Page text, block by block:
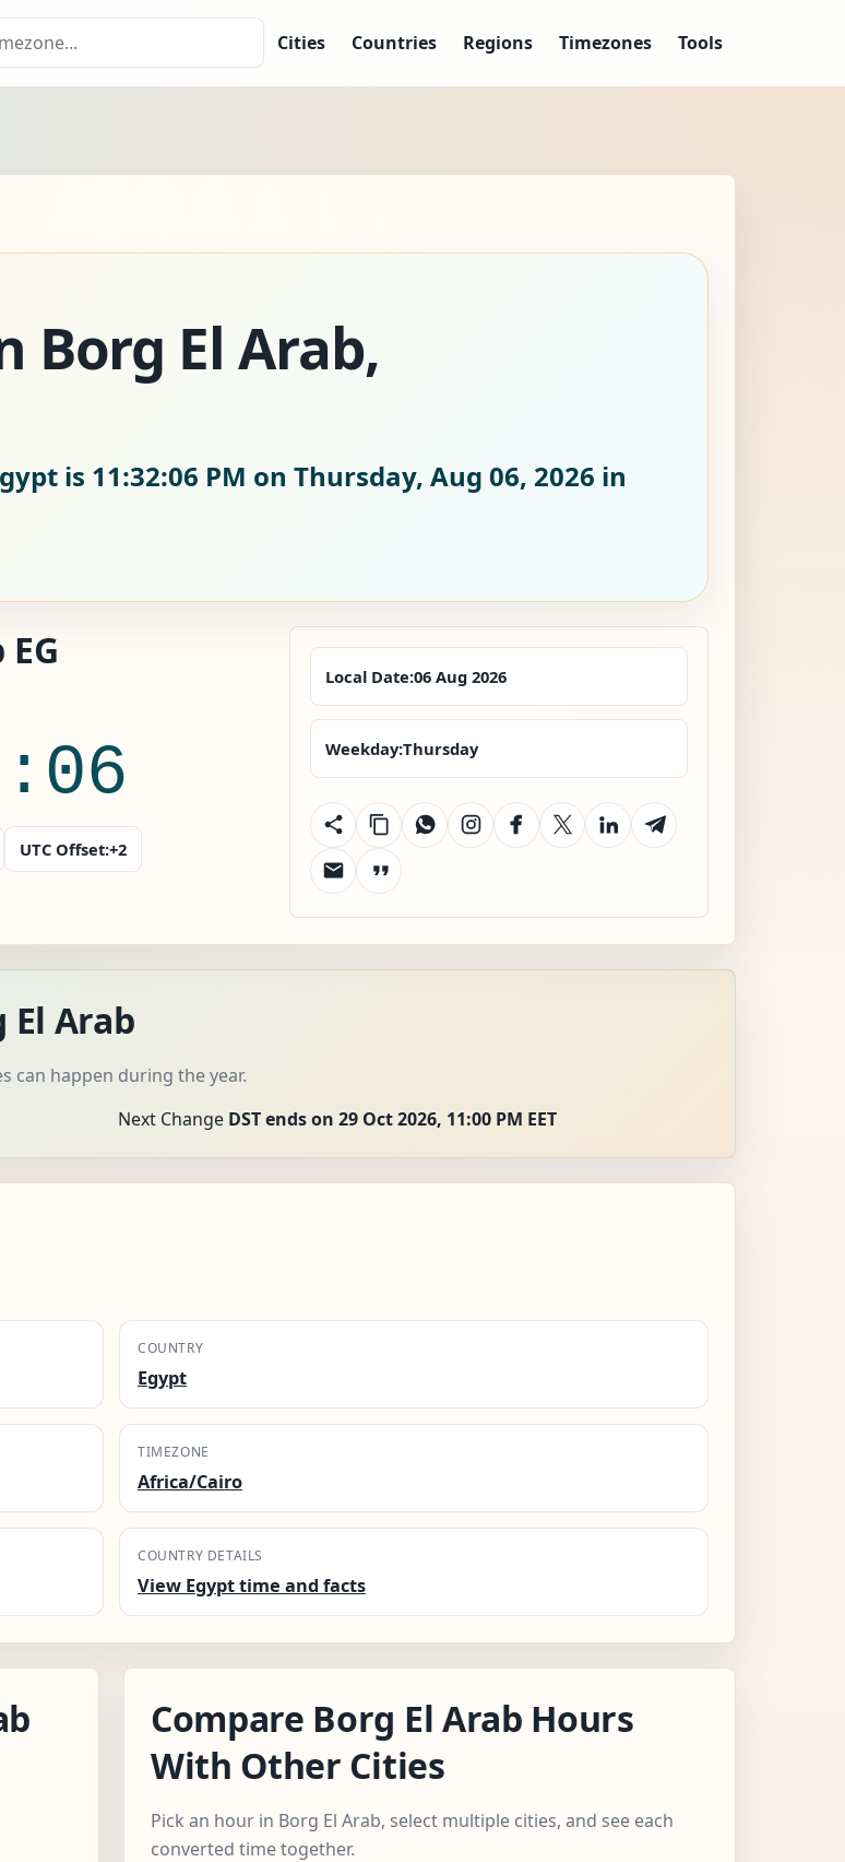
Cities Countries Regions Timezones Tools
Borg El Arab,
is 11:32:07 PM on Thursday, Aug 06, 2026 in
UTC Offset:+2
Local Date:06 Aug 2026
Weekday:Thursday
Arab
can happen during the year.
Next Change DST ends on 29 Oct 2026, 11:00 PM EET
COUNTRY
Egypt
TIMEZONE
Africa/Cairo
COUNTRY DETAILS
View Egypt time and facts
Compare Borg El Arab Hours
With Other Cities
Pick an hour in Borg El Arab, select multiple cities, and see each
converted time together.